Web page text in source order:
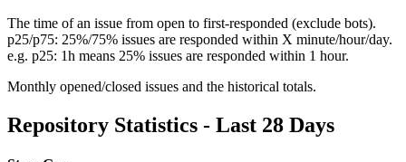
The time of an issue from open to first-responded (exclude bots).
p25/p75: 25%/75% issues are responded within X minute/hour/day.
e.g. p25: 1h means 25% issues are responded within 1 hour.
Monthly opened/closed issues and the historical totals.
Repository Statistics - Last 28 Days